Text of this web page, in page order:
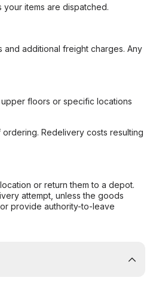
items are dispatched.
additional freight charges. Any
floors or specific locations
Redelivery costs resulting
or return them to a depot.
attempt, unless the goods
provide authority-to-leave